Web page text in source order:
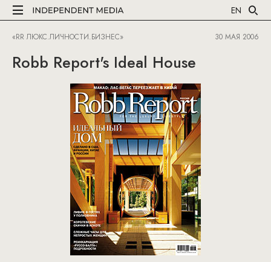
EN
«RR ЛЮКС.ЛИЧНОСТИ.БИЗНЕС» 30 МАЯ 2006
Robb Report's Ideal House